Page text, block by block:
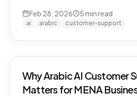
Group leads the way.
Feb 28, 2026 5 min read
ai arabic customer-support
Why Arabic AI Customer
Matters for MENA